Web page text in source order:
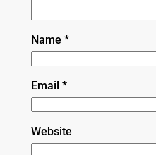
Name *
Email *
Website